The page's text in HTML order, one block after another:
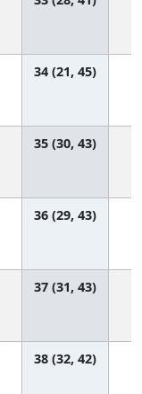
34 (21, 45)
35 (30, 43)
36 (29, 43)
37 (31, 43)
38 (32, 42)